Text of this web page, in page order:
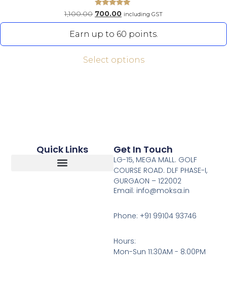
Rated
5.00
out of 5
1,100.00 700.00 including GST
Earn up to 60 points.
Select options
Quick Links Get In Touch
LG-15, MEGA MALL. GOLF
COURSE ROAD. DLF PHASE-I,
GURGAON – 122002
Email: info@moksa.in
Phone: +91 99104 93746
Hours:
Mon-Sun 11:30AM - 8:00PM